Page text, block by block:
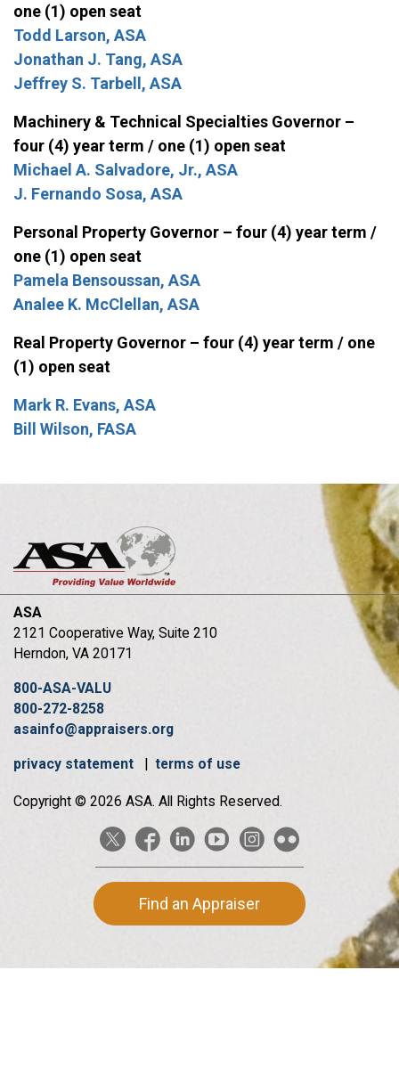
one (1) open seat
Todd Larson, ASA
Jonathan J. Tang, ASA
Jeffrey S. Tarbell, ASA
Machinery & Technical Specialties Governor –
four (4) year term / one (1) open seat
Michael A. Salvadore, Jr., ASA
J. Fernando Sosa, ASA
Personal Property Governor – four (4) year term /
one (1) open seat
Pamela Bensoussan, ASA
Analee K. McClellan, ASA
Real Property Governor – four (4) year term / one
(1) open seat
Mark R. Evans, ASA
Bill Wilson, FASA
ASA
2121 Cooperative Way, Suite 210
Herndon, VA 20171
800-ASA-VALU
800-272-8258
asainfo@appraisers.org
privacy statement | terms of use
Copyright © 2026 ASA. All Rights Reserved.
Find an Appraiser